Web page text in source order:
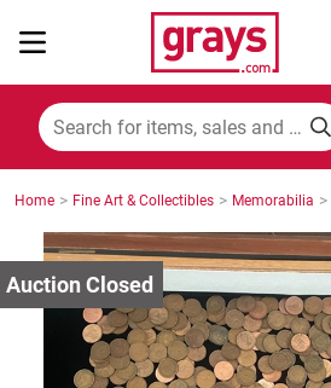
Mining, Construction &
Manufacturing & Engineering
Cars, Bikes & Accessories
Home > Fine Art & Collectibles > Memorabilia >